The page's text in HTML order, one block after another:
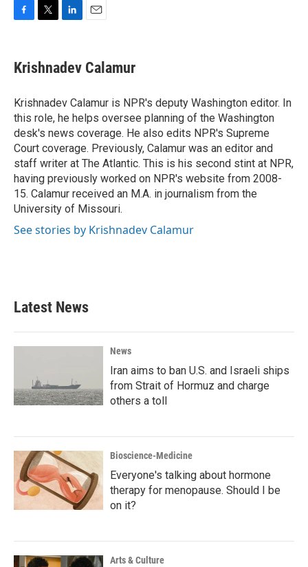
e
b
o
k
t
t
r
k
e
I
n
i
l
Krishnadev Calamur
Krishnadev Calamur is NPR's deputy Washington editor. In
this role, he helps oversee planning of the Washington
desk's news coverage. He also edits NPR's Supreme
Court coverage. Previously, Calamur was an editor and
staff writer at The Atlantic. This is his second stint at NPR,
having previously worked on NPR's website from 2008-
15. Calamur received an M.A. in journalism from the
University of Missouri.
See stories by Krishnadev Calamur
Latest News
News
Iran aims to ban U.S. and Israeli ships
from Strait of Hormuz and charge
others a toll
Bioscience-Medicine
Everyone's talking about hormone
therapy for menopause. Should I be
on it?
Arts & Culture